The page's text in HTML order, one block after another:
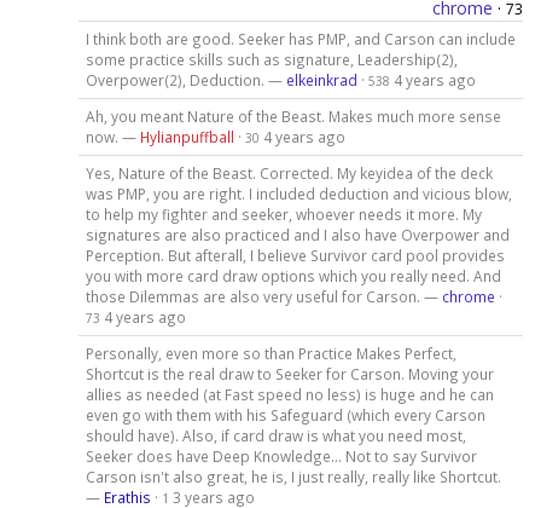
chrome · 73
I think both are good. Seeker has PMP, and Carson can include
some practice skills such as signature, Leadership(2),
Overpower(2), Deduction. — elkeinkrad · 538 4 years ago
Ah, you meant Nature of the Beast. Makes much more sense
now. — Hylianpuffball · 30 4 years ago
Yes, Nature of the Beast. Corrected. My keyidea of the deck
was PMP, you are right. I included deduction and vicious blow,
to help my fighter and seeker, whoever needs it more. My
signatures are also practiced and I also have Overpower and
Perception. But afterall, I believe Survivor card pool provides
you with more card draw options which you really need. And
those Dilemmas are also very useful for Carson. — chrome ·
73 4 years ago
Personally, even more so than Practice Makes Perfect,
Shortcut is the real draw to Seeker for Carson. Moving your
allies as needed (at Fast speed no less) is huge and he can
even go with them with his Safeguard (which every Carson
should have). Also, if card draw is what you need most,
Seeker does have Deep Knowledge... Not to say Survivor
Carson isn't also great, he is, I just really, really like Shortcut.
— Erathis · 1 3 years ago